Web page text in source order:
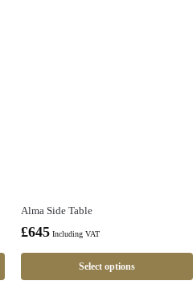
Alma Side Table
£645 Including VAT
Select options